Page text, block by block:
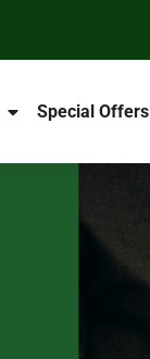
Special Offers